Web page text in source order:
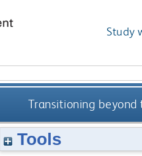
Study
Transitioning
Tools